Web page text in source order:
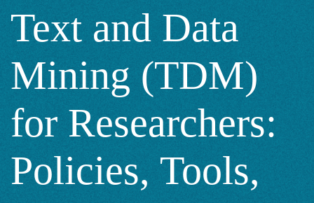
(TDM)
for
Researchers:
Policies,
Text and Data
Mining (TDM)
for Researchers:
Policies, Tools,